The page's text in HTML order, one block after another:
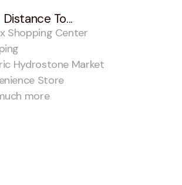
To...
Shopping Center
Hydrostone Market
Store
more